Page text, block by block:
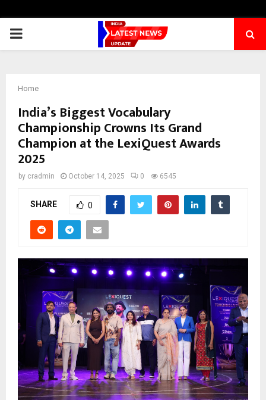
PRIMARY
Home
India’s Biggest Vocabulary
Championship Crowns Its Grand
Champion at the LexiQuest Awards
2025
by cradmin October 14, 2025 0 6545
SHARE 0